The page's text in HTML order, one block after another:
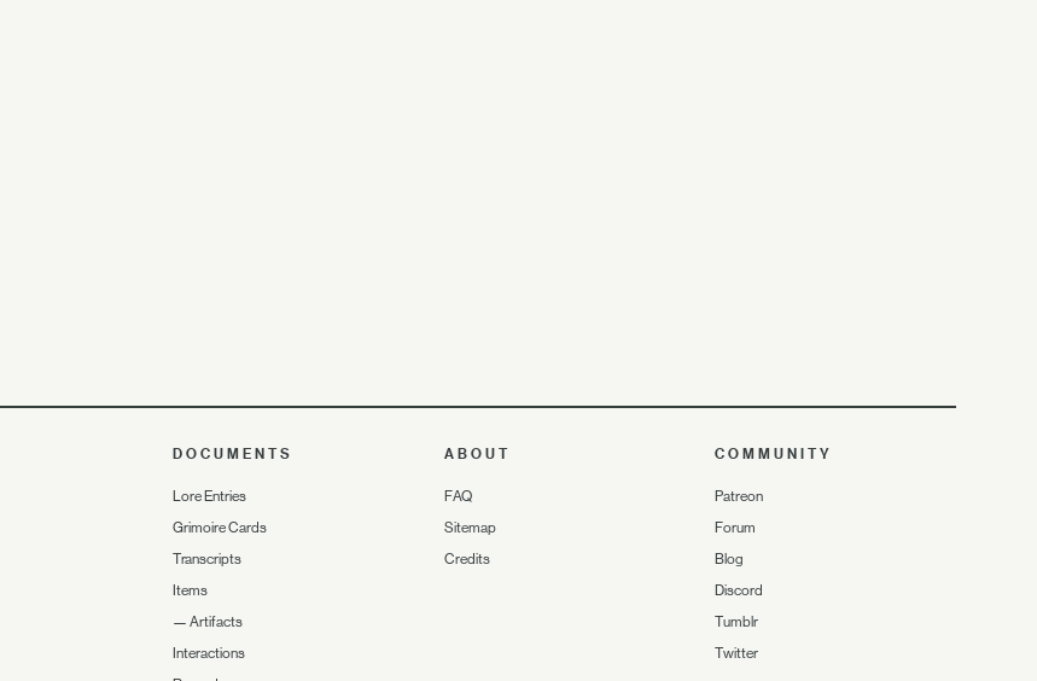
DOCUMENTS
Lore Entries
Grimoire Cards
Transcripts
Items
—Artifacts
Interactions
ABOUT
FAQ
Sitemap
Credits
COMMUNITY
Patreon
Forum
Blog
Discord
Tumblr
Twitter